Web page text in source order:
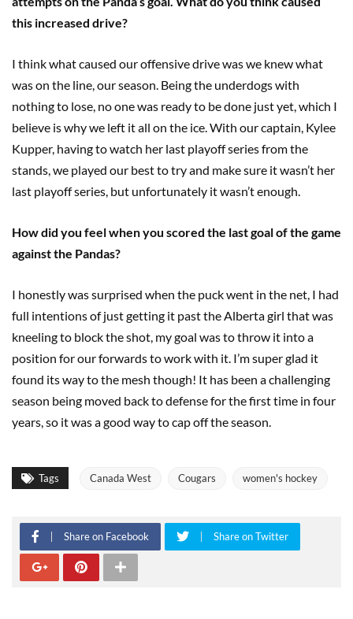
this increased drive?
I think what caused our offensive drive was we knew what
was on the line, our season. Being the underdogs with
nothing to lose, no one was ready to be done just yet, which I
believe is why we left it all on the ice. With our captain, Kylee
Kupper, having to watch her last playoff series from the
stands, we played our best to try and make sure it wasn’t her
last playoff series, but unfortunately it wasn’t enough.
How did you feel when you scored the last goal of the game
against the Pandas?
I honestly was surprised when the puck went in the net, I had
full intentions of just getting it past the Alberta girl that was
kneeling to block the shot, my goal was to throw it into a
position for our forwards to work with it. I’m super glad it
found its way to the mesh though! It has been a challenging
season being moved back to defense for the first time in four
years, so it was a good way to cap off the season.
Tags Canada West Cougars women's hockey
Share on Facebook Share on Twitter